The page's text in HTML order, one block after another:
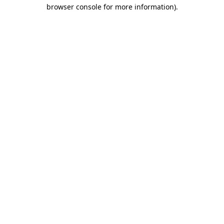
browser console for more information).